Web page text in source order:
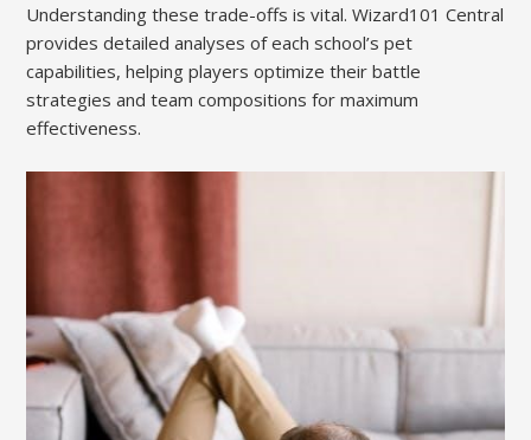
Understanding these trade-offs is vital. Wizard101 Central
provides detailed analyses of each school’s pet
capabilities, helping players optimize their battle
strategies and team compositions for maximum
effectiveness.